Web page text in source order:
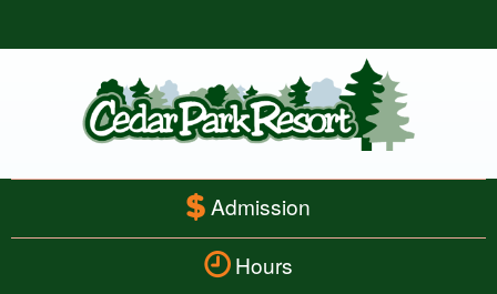
Admission
Hours